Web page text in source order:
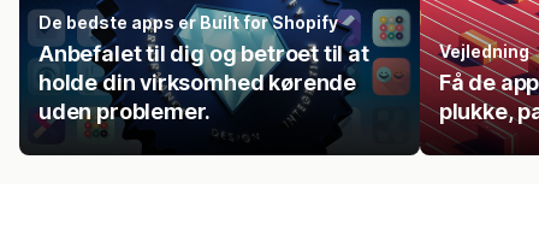
De bedste apps er Built for Shopify
Anbefalet til dig og betroet til at
holde din virksomhed kørende
uden problemer.
Vejledning
Få de
plukke,